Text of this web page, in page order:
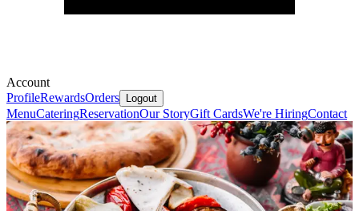
Account
ProfileRewardsOrders Logout
MenuCateringReservationOur StoryGift CardsWe're HiringContact